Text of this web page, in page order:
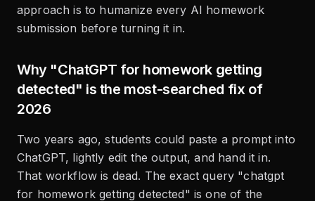
approach is to humanize every AI homework
submission before turning it in.
Why "ChatGPT for homework getting
detected" is the most-searched fix of
2026
Two years ago, students could paste a prompt into
ChatGPT, lightly edit the output, and hand it in.
That workflow is dead. The exact query "chatgpt
for homework getting detected" is one of the